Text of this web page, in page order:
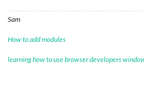
Sam
How to add modules
learning how to use browser developers